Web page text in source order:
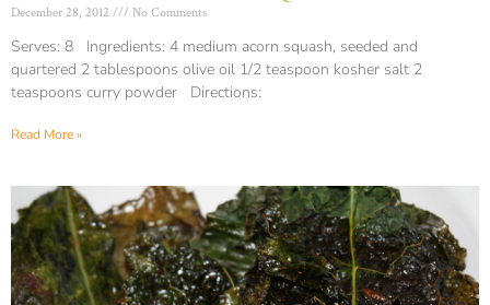
December 28, 2012 No Comments
Serves: 8 Ingredients: 4 medium acorn squash, seeded and
quartered 2 tablespoons olive oil 1/2 teaspoon kosher salt 2
teaspoons curry powder Directions:
Read More »